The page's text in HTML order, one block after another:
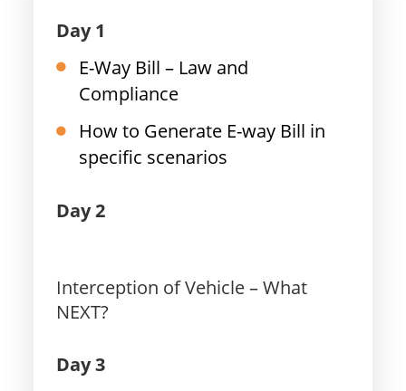
Day 1
E-Way Bill – Law and
Compliance
How to Generate E-way Bill in
specific scenarios
Day 2
Interception of Vehicle – What
NEXT?
Day 3